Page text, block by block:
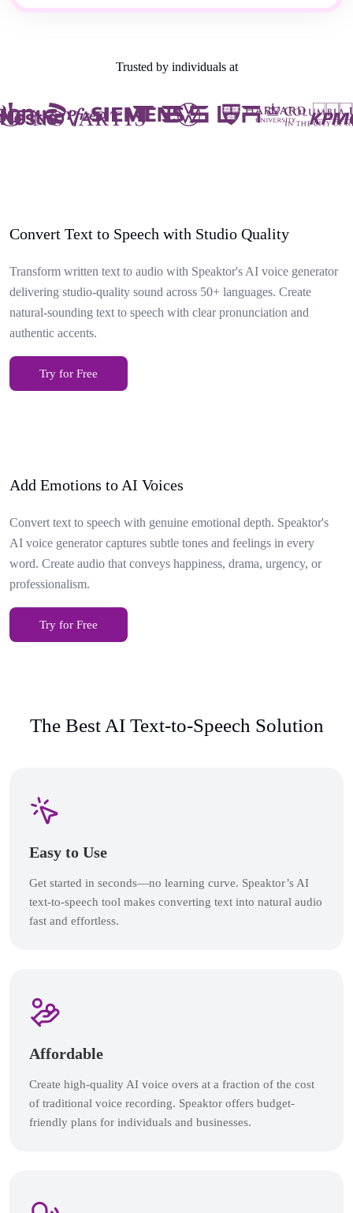
Trusted by individuals at
Convert Text to Speech with Studio Quality
Transform written text to audio with Speaktor's AI voice generator
delivering studio-quality sound across 50+ languages. Create
natural-sounding text to speech with clear pronunciation and
authentic accents.
Try for Free
Add Emotions to AI Voices
Convert text to speech with genuine emotional depth. Speaktor's
AI voice generator captures subtle tones and feelings in every
word. Create audio that conveys happiness, drama, urgency, or
professionalism.
Try for Free
The Best AI Text-to-Speech Solution
Easy to Use
Get started in seconds—no learning curve. Speaktor’s AI
text-to-speech tool makes converting text into natural audio
fast and effortless.
Affordable
Create high-quality AI voice overs at a fraction of the cost
of traditional voice recording. Speaktor offers budget-
friendly plans for individuals and businesses.